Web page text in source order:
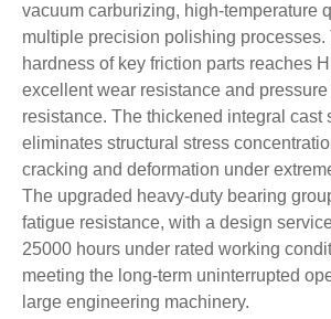
vacuum carburizing, high-temperature
multiple precision polishing processes.
hardness of key friction parts reaches
excellent wear resistance and
resistance. The thickened integral cast
eliminates structural stress
cracking and deformation under
The upgraded heavy-duty bearing
fatigue resistance, with a design
25000 hours under rated working
meeting the long-term uninterrupted
large engineering machinery.